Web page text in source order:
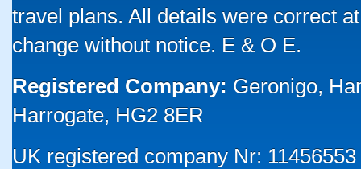
travel plans. All details were correct
change without notice. E & O E.
Registered Company: Geronigo,
Harrogate, HG2 8ER
UK registered company Nr: